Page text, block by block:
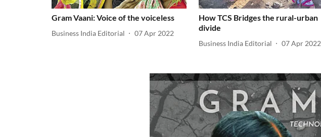
Gram Vaani: Voice of the voiceless
Business India Editorial 07 Apr 2022
How TCS Bridges the rural-urban
divide
Business India Editorial 07 Apr 2022